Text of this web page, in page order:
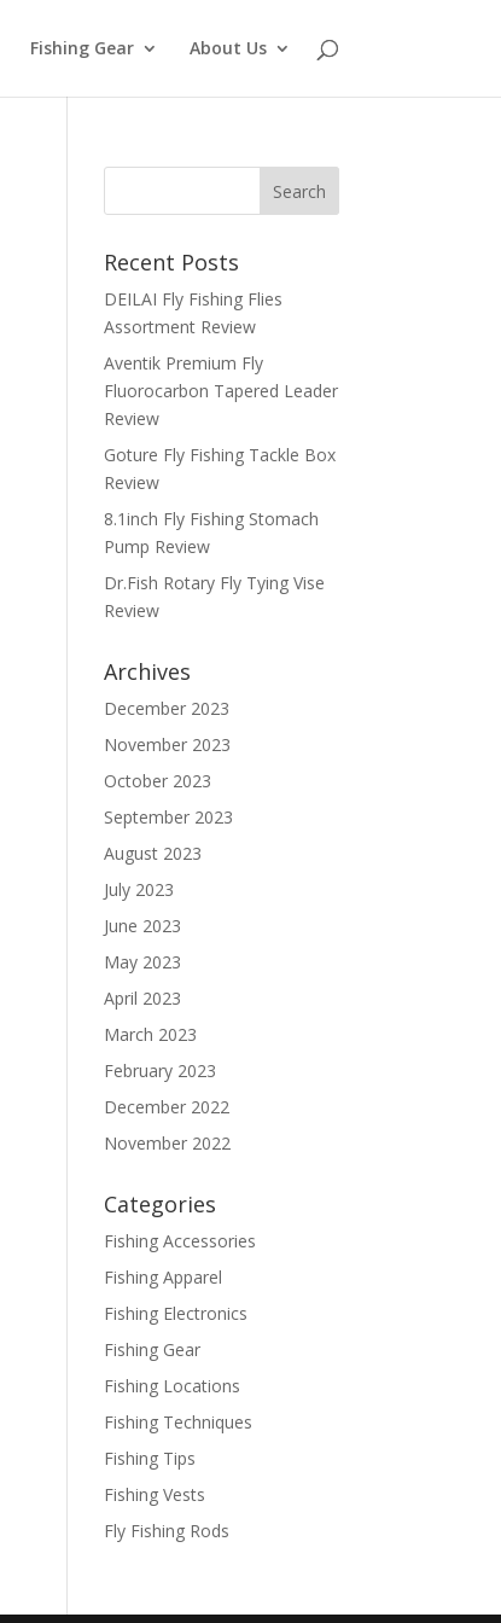
Fishing Gear About Us
Recent Posts
DEILAI Fly Fishing Flies
Assortment Review
Aventik Premium Fly
Fluorocarbon Tapered Leader
Review
Goture Fly Fishing Tackle Box
Review
8.1inch Fly Fishing Stomach
Pump Review
Dr.Fish Rotary Fly Tying Vise
Review
Archives
December 2023
November 2023
October 2023
September 2023
August 2023
July 2023
June 2023
May 2023
April 2023
March 2023
February 2023
December 2022
November 2022
Categories
Fishing Accessories
Fishing Apparel
Fishing Electronics
Fishing Gear
Fishing Locations
Fishing Techniques
Fishing Tips
Fishing Vests
Fly Fishing Rods